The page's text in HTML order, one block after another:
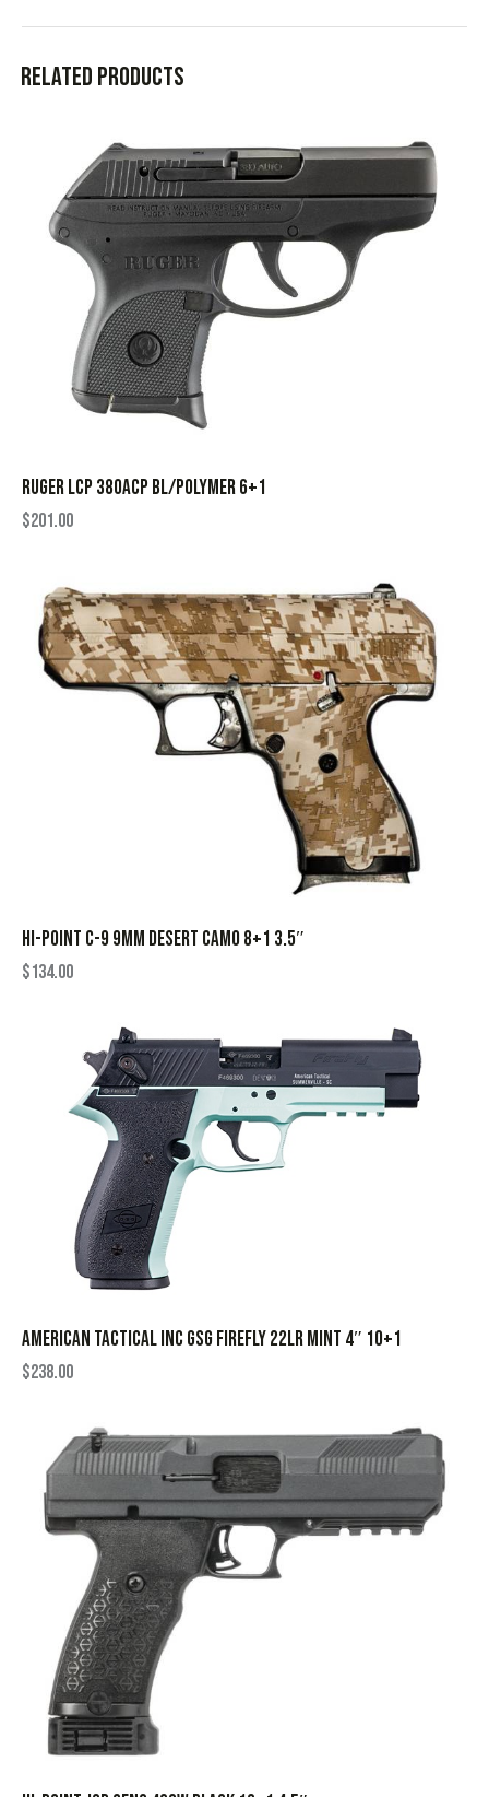
Related products
RUGER LCP 380ACP BL/POLYMER 6+1
$201.00
HI-POINT C-9 9MM DESERT CAMO 8+1 3.5″
$134.00
AMERICAN TACTICAL INC GSG FIREFLY 22LR MINT 4″ 10+1
$238.00